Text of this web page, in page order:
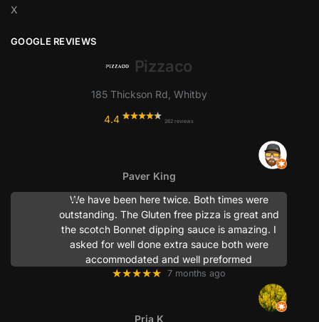
X
GOOGLE REVIEWS
Pizzaco
185 Thickson Rd, Whitby
4.4 262 reviews
Paver King
We have been here twice. Both times were
outstanding. The Gluten free pizza is great and
the scotch Bonnet dipping sauce is amazing. I
asked for well done extra sauce both were
accommodated and well preformed
★★★★★ 7 months ago
Pria K